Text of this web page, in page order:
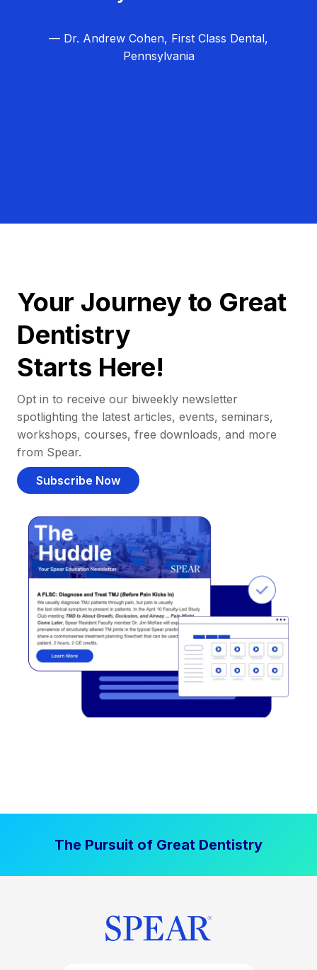
— Dr. Andrew Cohen, First Class Dental,
Pennsylvania
Your Journey to Great
Dentistry
Starts Here!
Opt in to receive our biweekly newsletter
spotlighting the latest articles, events, seminars,
workshops, courses, free downloads, and more
from Spear.
Subscribe Now
The Pursuit of Great Dentistry